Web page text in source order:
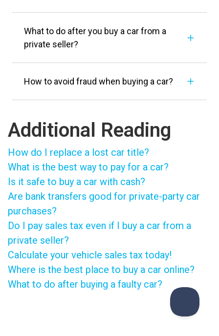
What to do after you buy a car from a
private seller?
How to avoid fraud when buying a car?
Additional Reading
How do I replace a lost car title?
What is the best way to pay for a car?
Is it safe to buy a car with cash?
Are bank transfers good for private-party car
purchases?
Do I pay sales tax even if I buy a car from a
private seller?
Calculate your vehicle sales tax today!
Where is the best place to buy a car online?
What to do after buying a faulty car?